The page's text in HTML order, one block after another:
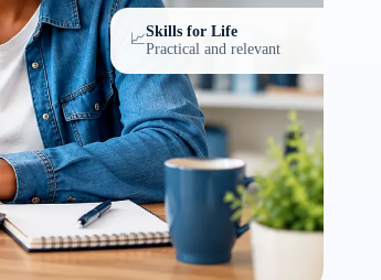
📈Skills for Life
Practical and relevant